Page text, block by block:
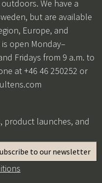
We have a
but are available
Europe, and
open Monday–
Fridays from 9 a.m. to
at +46 46 250252 or
product launches, and